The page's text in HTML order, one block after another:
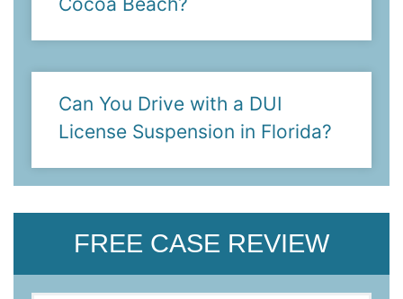
Can You Drive with a DUI
License Suspension in Florida?
FREE CASE REVIEW